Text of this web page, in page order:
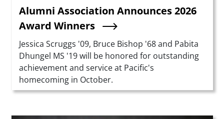
Alumni Association Announces 2026
Award Winners
Summary
Jessica Scruggs '09, Bruce Bishop '68 and Pabita
Dhungel MS '19 will be honored for outstanding
achievement and service at Pacific's
homecoming in October.